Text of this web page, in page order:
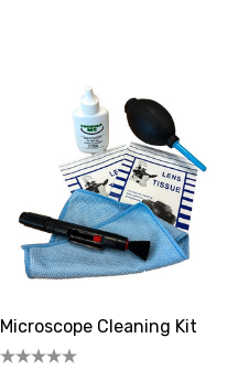
Microscope Cleaning Kit